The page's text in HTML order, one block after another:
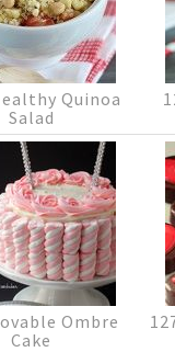
Quinoa
Salad
Ombre
Cake